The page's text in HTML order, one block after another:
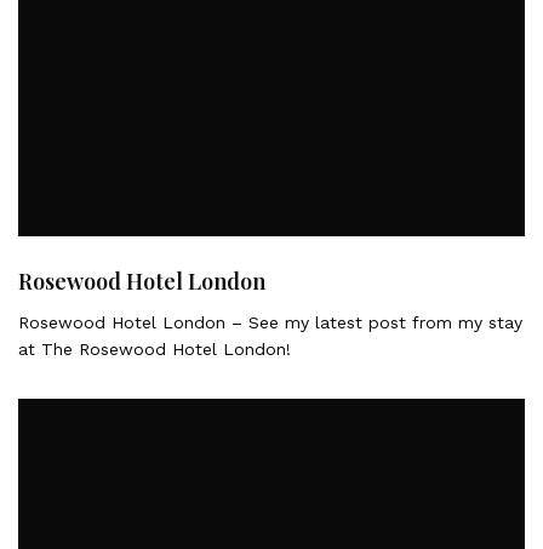
Rosewood Hotel London
Rosewood Hotel London – See my latest post from my stay
at The Rosewood Hotel London!